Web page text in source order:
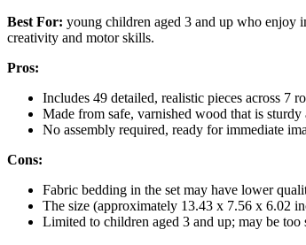
Best For: young children aged 3 and up who enjoy
creativity and motor skills.
Pros:
Includes 49 detailed, realistic pieces across 7
Made from safe, varnished wood that is
No assembly required, ready for immediate
Cons:
Fabric bedding in the set may have lower
The size (approximately 13.43 x 7.56 x 6.02
Limited to children aged 3 and up; may be